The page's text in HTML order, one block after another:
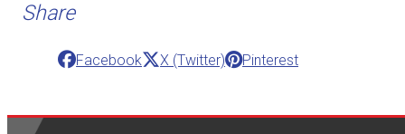
Share
Facebook X (Twitter) Pinterest